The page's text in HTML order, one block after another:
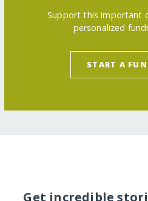
Support this important
personalized
START A
Get incredible